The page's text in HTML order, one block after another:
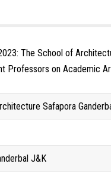
The School of
Professors on Academic
Safapora
J&K